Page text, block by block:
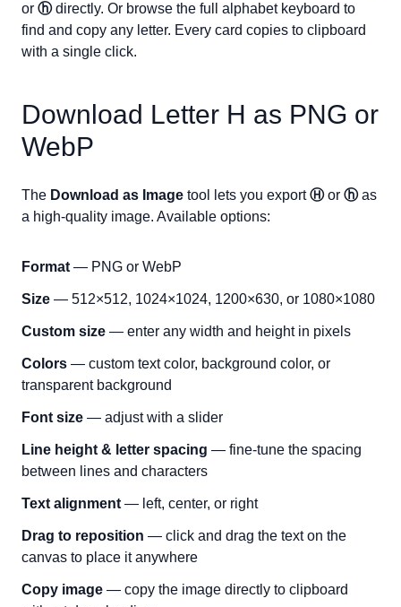
or ⓗdirectly. Or browse the full alphabet keyboard to
find and copy any letter. Every card copies to clipboard
with a single click.
Download Letter H as PNG or
WebP
The Download as Image tool lets you exportⒽor ⓗas
a high-quality image. Available options:
Format — PNG or WebP
Size — 512×512, 1024×1024, 1200×630, or 1080×1080
Custom size — enter any width and height in pixels
Colors — custom text color, background color, or
transparent background
Font size — adjust with a slider
Line height & letter spacing — fine-tune the spacing
between lines and characters
Text alignment — left, center, or right
Drag to reposition — click and drag the text on the
canvas to place it anywhere
Copy image — copy the image directly to clipboard